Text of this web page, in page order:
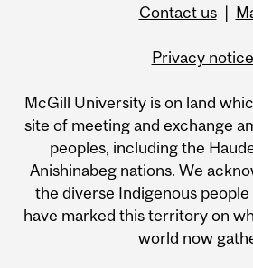
Contact us|
Privacy notice
McGill University is on land
site of meeting and exchange
peoples, including the
Anishinabeg nations. We
the diverse Indigenous
have marked this territory on
world now